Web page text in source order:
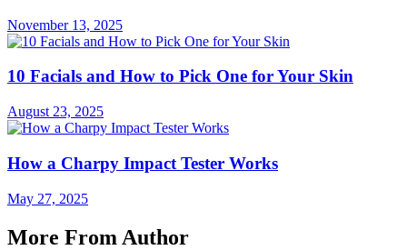
November 13, 2025
10 Facials and How to Pick One for Your Skin
August 23, 2025
How a Charpy Impact Tester Works
May 27, 2025
More From Author